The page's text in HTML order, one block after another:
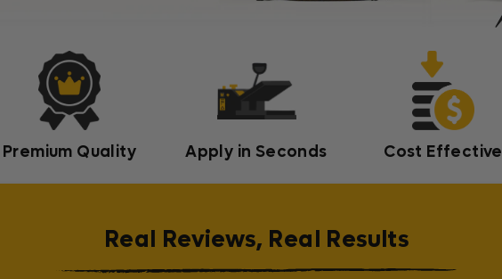
Premium Quality Apply in Seconds Cost Effective
Real Reviews, Real Results